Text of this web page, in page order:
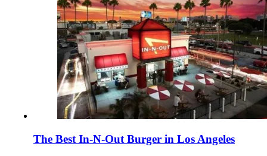
The Best In-N-Out Burger in Los Angeles